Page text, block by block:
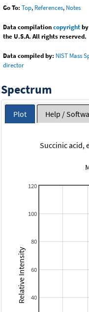
Go To: Top, References, Notes
Data compilationcopyright
the U.S.A. All rights reserved.
Data compiled by: NIST Mass
director
Spectrum
Plot Help /
Succinic acid,
40
60
80
100
120
Relative Intensity